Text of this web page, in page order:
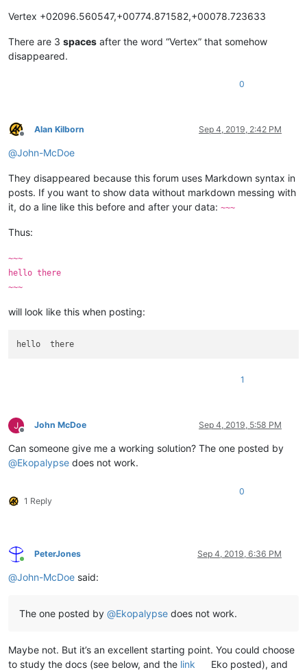
Vertex +02096.560547,+00774.871582,+00078.723633
There are 3 spaces after the word “Vertex” that somehow
disappeared.
0
Offline
Alan Kilborn Sep 4, 2019, 2:42 PM
@John-McDoe
They disappeared because this forum uses Markdown syntax in
posts. If you want to show data without markdown messing with
it, do a line like this before and after your data: ~~~
Thus:
~~~
hello there
~~~
will look like this when posting:
1
Offline
John McDoe Sep 4, 2019, 5:58 PM
Can someone give me a working solution? The one posted by
@Ekopalypse does not work.
1 Reply
0
Online
PeterJones Sep 4, 2019, 6:36 PM
@John-McDoe said:
The one posted by @Ekopalypse does not work.
Maybe not. But it’s an excellent starting point. You could choose
to study the docs (see below, and the link
Eko posted), and